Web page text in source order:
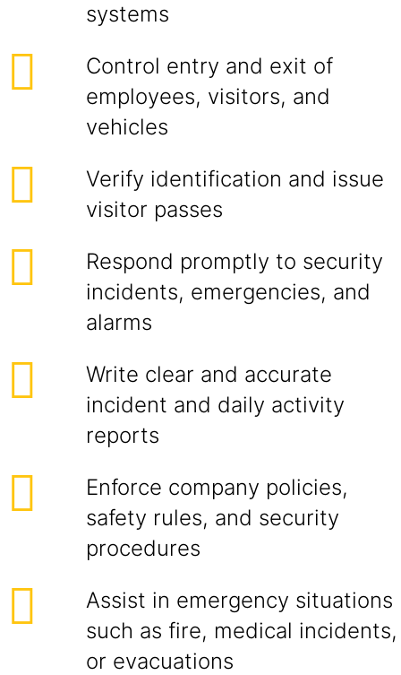
systems
Control entry and exit of
employees, visitors, and
vehicles
Verify identification and issue
visitor passes
Respond promptly to security
incidents, emergencies, and
alarms
Write clear and accurate
incident and daily activity
reports
Enforce company policies,
safety rules, and security
procedures
Assist in emergency situations
such as fire, medical incidents,
or evacuations